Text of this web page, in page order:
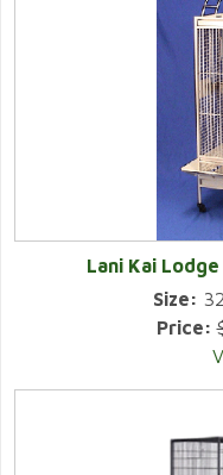
Lani Kai
Size:
Price: